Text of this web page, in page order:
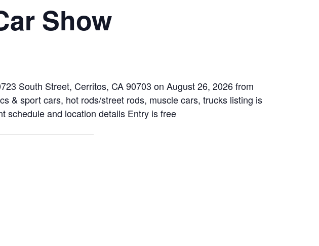
Show
South Street, Cerritos, CA 90703 on August 26, 2026 from
& sport cars, hot rods/street rods, muscle cars, trucks listing is
schedule and location details Entry is free